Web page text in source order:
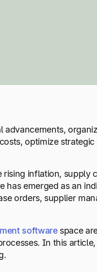
advancements,
optimize
inflation, supply
has emerged as an
orders, supplier
softwarespace
In this